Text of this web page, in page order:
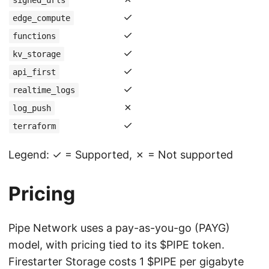
edge_compute ✓
functions ✓
kv_storage ✓
api_first ✓
realtime_logs ✓
log_push ✗
terraform ✓
Legend: ✓ = Supported, ✗ = Not supported
Pricing
Pipe Network uses a pay-as-you-go (PAYG)
model, with pricing tied to its $PIPE token.
Firestarter Storage costs 1 $PIPE per gigabyte